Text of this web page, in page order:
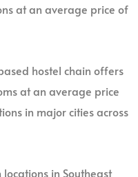
at an average price of
hostel chain offers
at an average price
in major cities across
locations in Southeast